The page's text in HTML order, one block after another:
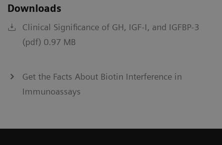
Downloads
Clinical Significance of GH, IGF-I, and IGFBP-3
(pdf) 0.97 MB
Get the Facts About Biotin Interference in
Immunoassays